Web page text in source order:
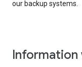
our backup systems.
Information